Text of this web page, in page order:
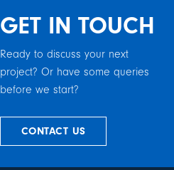
GET IN TOUCH
Ready to discuss your next
project? Or have some queries
before we start?
CONTACT US